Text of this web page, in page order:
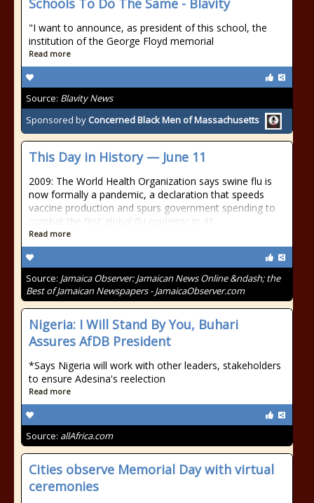
Schools To Do The Same - Blavity
"I want to announce, as president of this school, the
institution of the George Floyd memorial
Read more
Source: Blavity News
Sponsored by Concerned Black Men of Massachusetts
This Day in History — June 11
2009: The World Health Organization says swine flu is
now formally a pandemic, a declaration that speeds
vaccine production and spurs government spending to
combat the first global flu epidemic in 41
Read more
Source: Jamaica Observer: Jamaican News Online &ndash; the
Best of Jamaican Newspapers - JamaicaObserver.com
Nigeria: I Will Stand By You, Buhari
Assures AfDB President
*Says Nigeria will work with other leaders, stakeholders
to ensure Adesina's reelection
Read more
Source: allAfrica.com
Cities observe Memorial Day with virtual
ceremonies